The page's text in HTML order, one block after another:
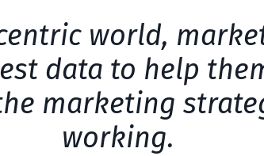
world,
data to help
marketing
working.